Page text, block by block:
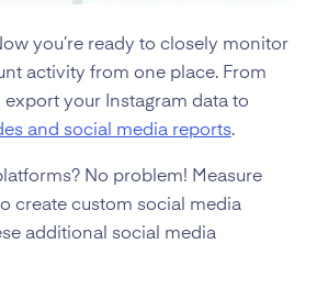
you’re ready to closely monitor
activity from one place. From
export your Instagram data to
and social media reports.
No problem! Measure
create custom social media
additional social media